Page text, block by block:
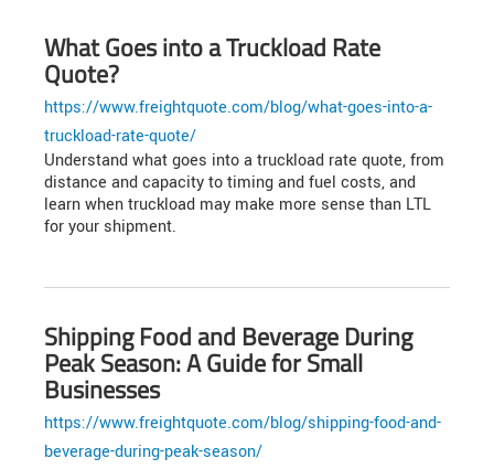
What Goes into a Truckload Rate
Quote?
https://www.freightquote.com/blog/what-goes-into-a-
truckload-rate-quote/
Understand what goes into a truckload rate quote, from
distance and capacity to timing and fuel costs, and
learn when truckload may make more sense than LTL
for your shipment.
Shipping Food and Beverage During
Peak Season: A Guide for Small
Businesses
https://www.freightquote.com/blog/shipping-food-and-
beverage-during-peak-season/